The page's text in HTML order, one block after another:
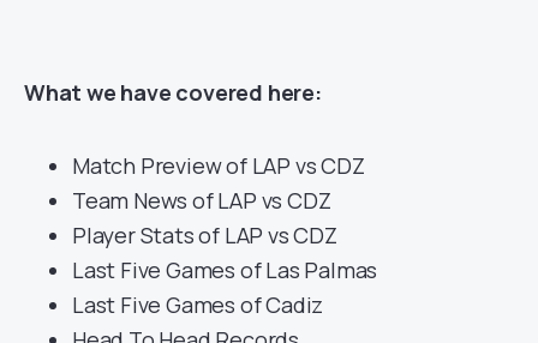
What we have covered here:
Match Preview of LAP vs CDZ
Team News of LAP vs CDZ
Player Stats of LAP vs CDZ
Last Five Games of Las Palmas
Last Five Games of Cadiz